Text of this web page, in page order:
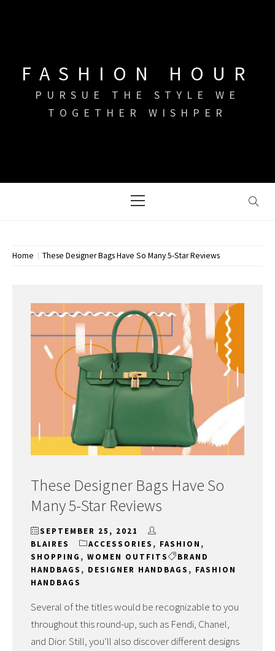
FASHION HOUR
PURSUE THE STYLE WE
TOGETHER WISHPER
Menu
Home These Designer Bags Have So Many 5-Star Reviews
These Designer Bags Have So
Many 5-Star Reviews
SEPTEMBER 25, 2021
BLAIRES
ACCESSORIES , FASHION ,
SHOPPING , WOMEN OUTFITS
BRAND
HANDBAGS , DESIGNER HANDBAGS , FASHION
HANDBAGS
Several of the titles would be recognizable to you
throughout this round-up, such as Fendi, Chanel,
and Dior. Still, you’ll also discover different designs